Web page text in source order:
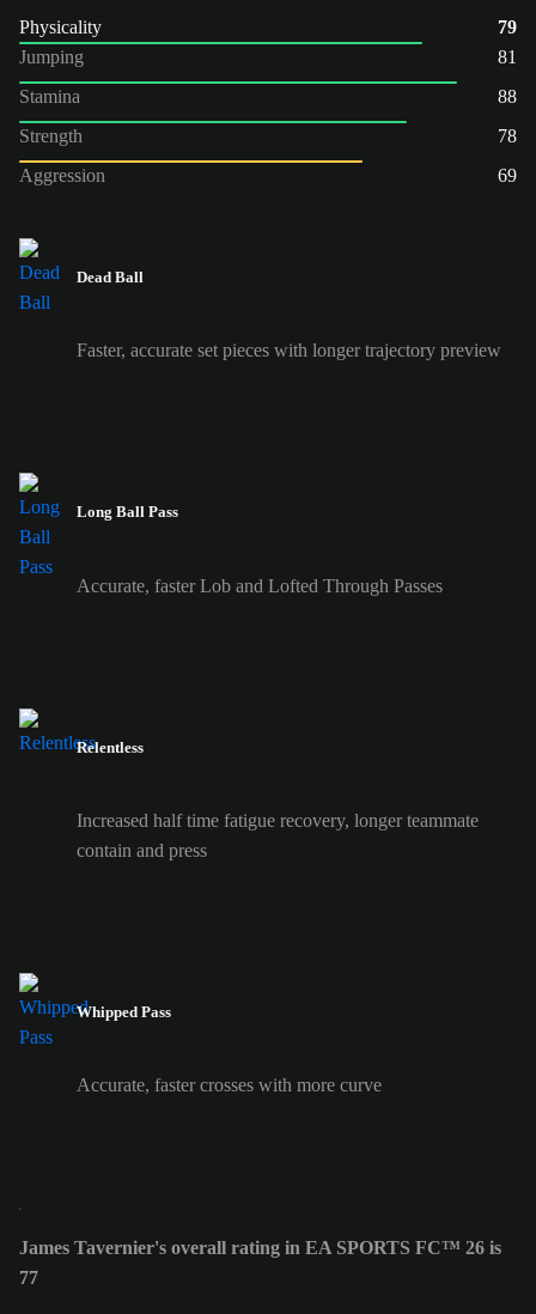
Physicality
79
Jumping
81
Stamina
88
Strength
78
Aggression
69
Dead Ball
Faster, accurate set pieces with longer trajectory preview
Long Ball Pass
Accurate, faster Lob and Lofted Through Passes
Relentless
Increased half time fatigue recovery, longer teammate
contain and press
Whipped Pass
Accurate, faster crosses with more curve
James Tavernier's overall rating in EA SPORTS FC™ 26 is
77